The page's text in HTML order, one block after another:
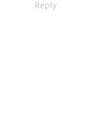
Reply